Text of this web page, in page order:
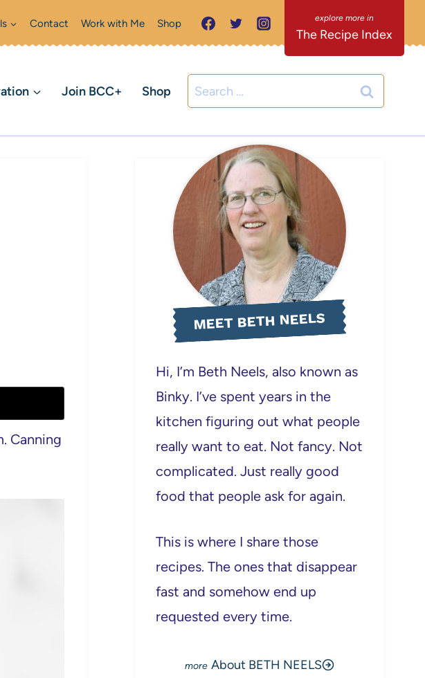
Contact Work with Me Shop
The Recipe Index
Join BCC+ Shop
Search
for:
Canning
MEET BETH NEELS
Hi, I’m Beth Neels, also known as
Binky. I’ve spent years in the
kitchen figuring out what people
really want to eat. Not fancy. Not
complicated. Just really good
food that people ask for again.
This is where I share those
recipes. The ones that disappear
fast and somehow end up
requested every time.
About BETH NEELS